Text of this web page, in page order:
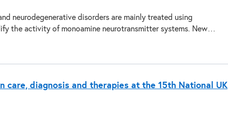
neurodegenerative disorders are mainly treated using
the activity of monoamine neurotransmitter systems. New…
care, diagnosis and therapies at the 15th National UK